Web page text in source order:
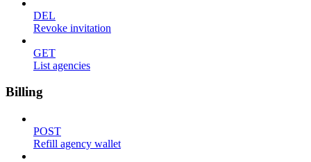
DEL
Revoke invitation
GET
List agencies
Billing
POST
Refill agency wallet